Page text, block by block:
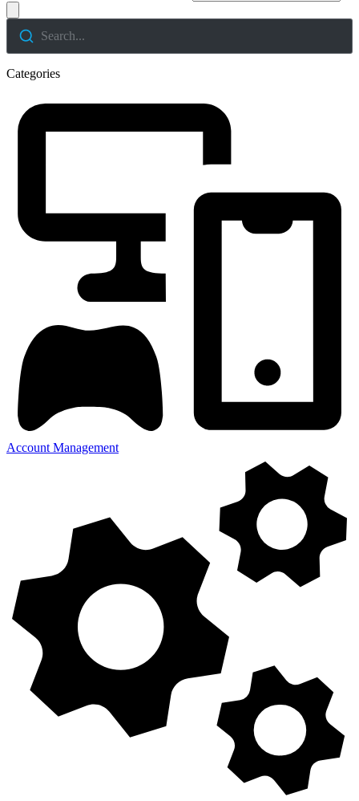
Search...
Categories
Account Management